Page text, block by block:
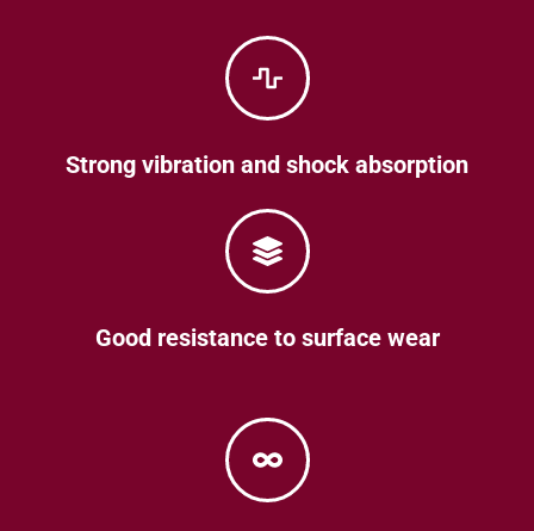
Strong vibration and shock absorption
Good resistance to surface wear